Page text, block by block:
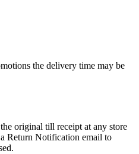
the delivery time may be
original till receipt at any store
Return Notification email to